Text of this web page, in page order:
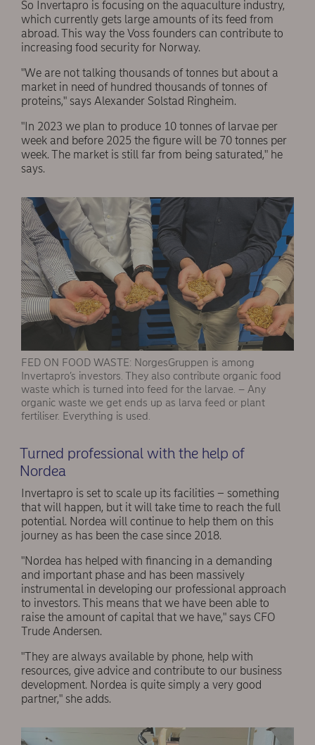
So Invertapro is focusing on the aquaculture industry,
which currently gets large amounts of its feed from
abroad. This way the Voss founders can contribute to
increasing food security for Norway.
"We are not talking thousands of tonnes but about a
market in need of hundred thousands of tonnes of
proteins," says Alexander Solstad Ringheim.
"In 2023 we plan to produce 10 tonnes of larvae per
week and before 2025 the figure will be 70 tonnes per
week. The market is still far from being saturated," he
says.
FED ON FOOD WASTE: NorgesGruppen is among
Invertapro’s investors. They also contribute organic food
waste which is turned into feed for the larvae. – Any
organic waste we get ends up as larva feed or plant
fertiliser. Everything is used.
Turned professional with the help of
Nordea
Invertapro is set to scale up its facilities – something
that will happen, but it will take time to reach the full
potential. Nordea will continue to help them on this
journey as has been the case since 2018.
"Nordea has helped with financing in a demanding
and important phase and has been massively
instrumental in developing our professional approach
to investors. This means that we have been able to
raise the amount of capital that we have," says CFO
Trude Andersen.
"They are always available by phone, help with
resources, give advice and contribute to our business
development. Nordea is quite simply a very good
partner," she adds.